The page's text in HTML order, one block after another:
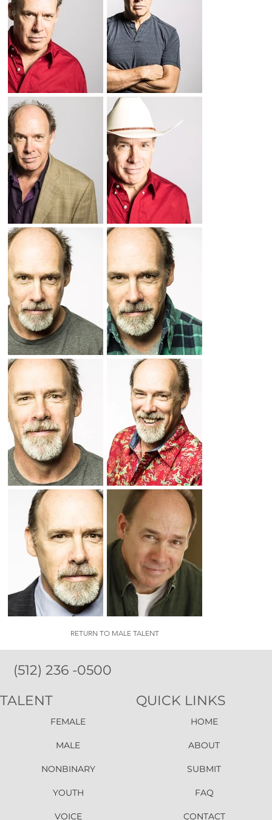
RETURN TO MALE TALENT
(512) 236 -0500
HOME
ABOUT
SUBMIT
FAQ
CONTACT
QUICK LINKS
FEMALE
MALE
NONBINARY
YOUTH
VOICE
TALENT